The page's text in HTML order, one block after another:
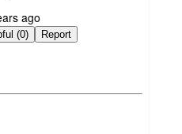
ago
Not helpful (0) Report